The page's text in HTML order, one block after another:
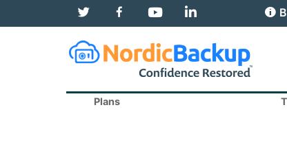
i
t
e
r
c
b
o
o
Y
u
u
b
e
L
i
n
d
I
n
Plans